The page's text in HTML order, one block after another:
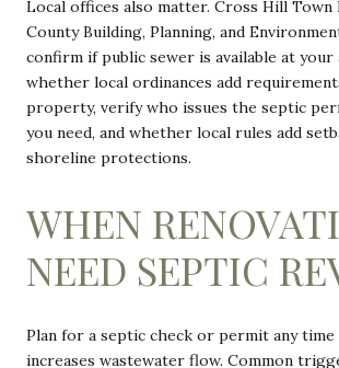
Local offices also matter. Cross Hill Town
County Building, Planning, and
confirm if public sewer is available at your
whether local ordinances add
property, verify who issues the septic
you need, and whether local rules add
shoreline protections.
WHEN
NEED SEPTIC
Plan for a septic check or permit any
increases wastewater flow. Common